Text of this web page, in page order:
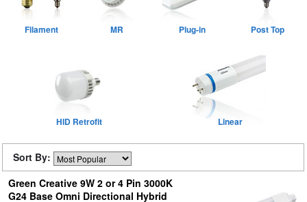
Filament MR Plug-in Post Top
HID Retrofit Linear
Sort By:
Green Creative 9W 2 or 4 Pin 3000K
G24 Base Omni Directional Hybrid